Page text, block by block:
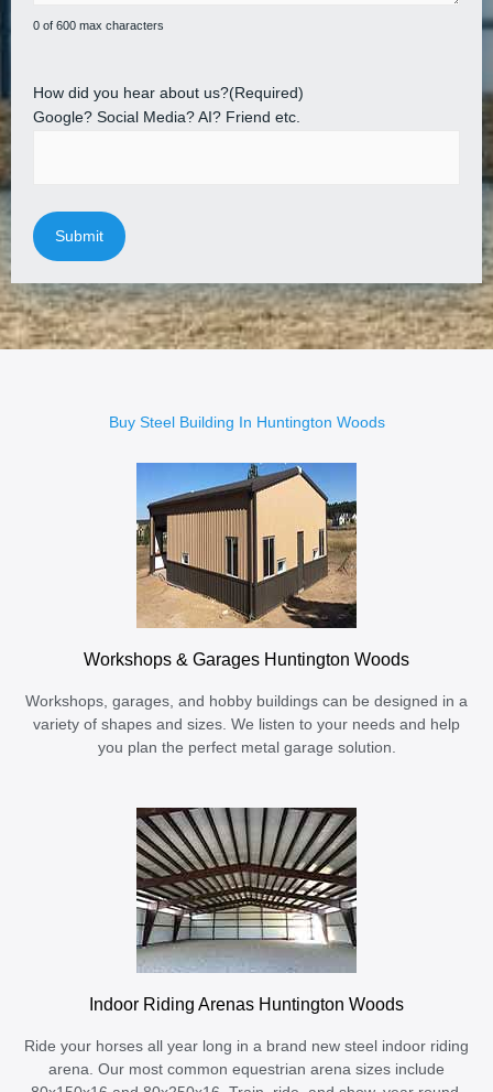
0 of 600 max characters
How did you hear about us?(Required)
Google? Social Media? AI? Friend etc.
Buy Steel Building In Huntington Woods
Workshops & Garages Huntington Woods
Workshops, garages, and hobby buildings can be designed in a
variety of shapes and sizes. We listen to your needs and help
you plan the perfect metal garage solution.
Indoor Riding Arenas Huntington Woods
Ride your horses all year long in a brand new steel indoor riding
arena. Our most common equestrian arena sizes include